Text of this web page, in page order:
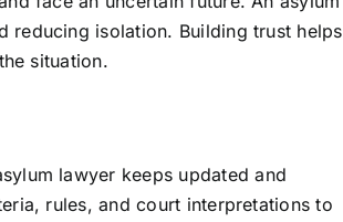
reducing isolation. Building trust helps
situation.
lawyer keeps updated and
rules, and court interpretations to